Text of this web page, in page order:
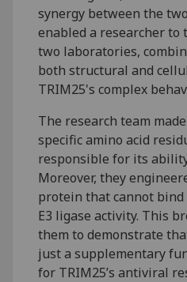
synergy between the
enabled a researcher to
two laboratories,
both structural and
TRIM25's complex
The research team
specific amino acid
responsible for its
Moreover, they
protein that cannot
E3 ligase activity. This
them to demonstrate
just a supplementary
for TRIM25’s antiviral